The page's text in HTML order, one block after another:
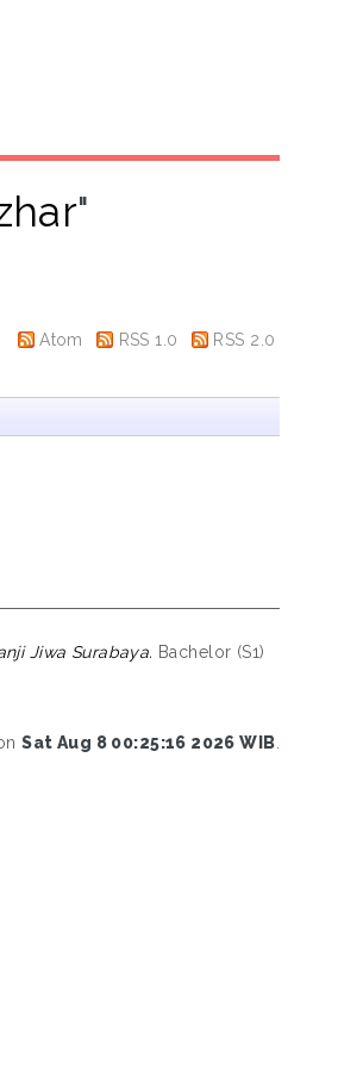
"
Atom
RSS 1.0 RSS 2.0
Jiwa Surabaya. Bachelor (S1)
Sat Aug 8 00:25:16 2026 WIB